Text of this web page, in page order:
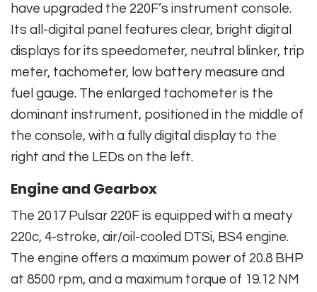
have upgraded the 220F’s instrument console.
Its all-digital panel features clear, bright digital
displays for its speedometer, neutral blinker, trip
meter, tachometer, low battery measure and
fuel gauge. The enlarged tachometer is the
dominant instrument, positioned in the middle of
the console, with a fully digital display to the
right and the LEDs on the left.
Engine and Gearbox
The 2017 Pulsar 220F is equipped with a meaty
220c, 4-stroke, air/oil-cooled DTSi, BS4 engine.
The engine offers a maximum power of 20.8 BHP
at 8500 rpm, and a maximum torque of 19.12 NM